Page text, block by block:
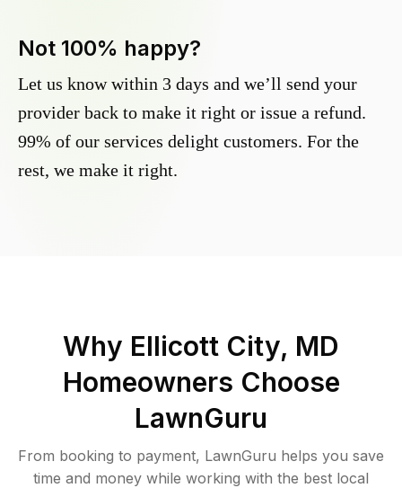
Not 100% happy?
Let us know within 3 days and we’ll send your
provider back to make it right or issue a refund.
99% of our services delight customers. For the
rest, we make it right.
Why Ellicott City, MD
Homeowners Choose
LawnGuru
From booking to payment, LawnGuru helps you save
time and money while working with the best local